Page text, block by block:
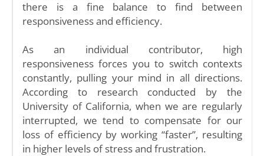
there is a fine balance to find between
responsiveness and efficiency.
As an individual contributor, high
responsiveness forces you to switch contexts
constantly, pulling your mind in all directions.
According to research conducted by the
University of California, when we are regularly
interrupted, we tend to compensate for our
loss of efficiency by working “faster”, resulting
in higher levels of stress and frustration.